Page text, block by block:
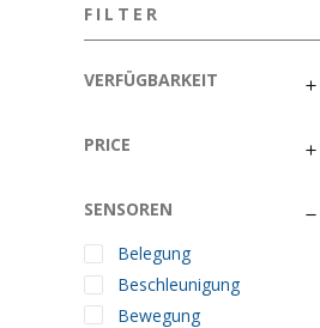
FILTER
VERFÜGBARKEIT
PRICE
SENSOREN
Belegung
Beschleunigung
Bewegung